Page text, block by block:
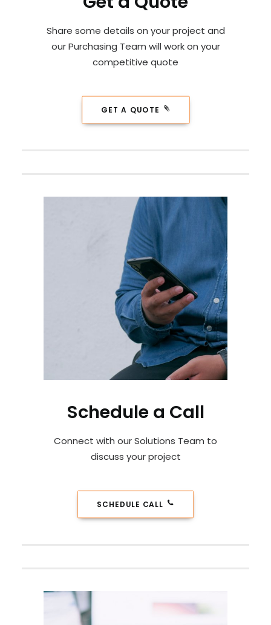
Schedule a Call
Connect with our Solutions Team to
discuss your project
SCHEDULE CALL
Share some details on your project and
our Purchasing Team will work on your
competitive quote
GET A QUOTE